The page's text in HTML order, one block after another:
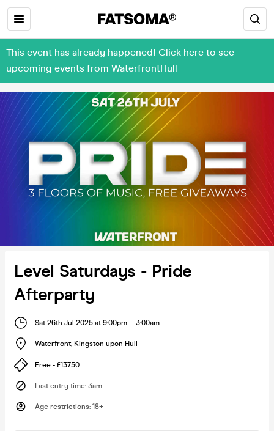
This event has already happened! Click here to see
upcoming events from WaterfrontHull
Level Saturdays - Pride
Afterparty
Sat 26th Jul 2025 at 9:00pm - 3:00am
Waterfront, Kingston upon Hull
Free - £137.50
Last entry time: 3am
Age restrictions: 18+